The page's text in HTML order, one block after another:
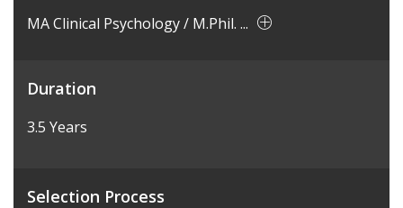
MA Clinical Psychology / M.Phil. ...
Duration
3.5 Years
Selection Process